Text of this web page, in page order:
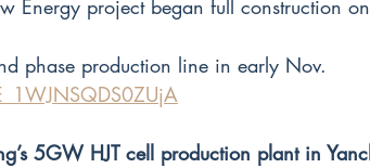
Energy project began full construction on
phase production line in early Nov.
5GW HJT cell production plant in